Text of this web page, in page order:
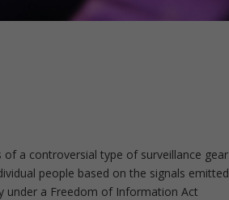
a controversial type of surveillance gear
people based on the signals emitted
under a Freedom of Information Act